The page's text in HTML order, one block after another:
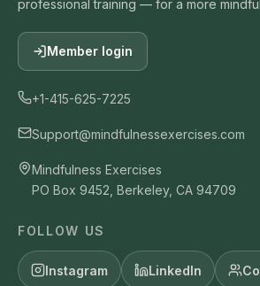
professional training — for a more
Member login
+1-415-625-7225
Support@mindfulnessexercises.com
Mindfulness Exercises
PO Box 9452, Berkeley, CA 94709
FOLLOW US
Instagram LinkedIn